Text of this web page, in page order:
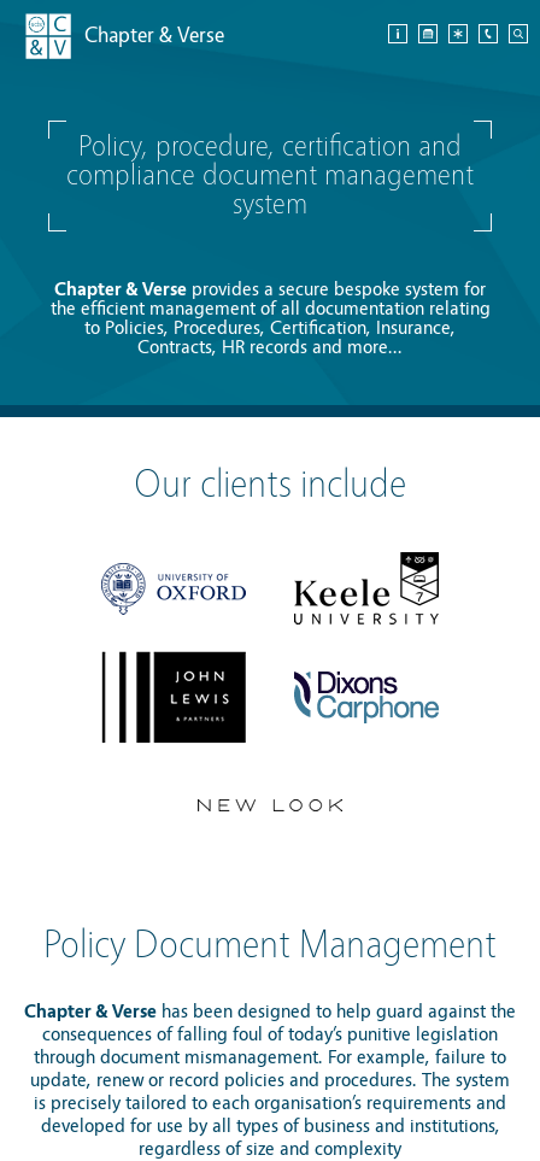
Chapter & Verse
Policy, procedure, certification and
compliance document management
system
Chapter & Verse provides a secure bespoke system for
the efficient management of all documentation relating
to Policies, Procedures, Certification, Insurance,
Contracts, HR records and more...
Our clients include
Policy Document Management
Chapter & Verse has been designed to help guard against the
consequences of falling foul of today’s punitive legislation
through document mismanagement. For example, failure to
update, renew or record policies and procedures. The system
is precisely tailored to each organisation’s requirements and
developed for use by all types of business and institutions,
regardless of size and complexity